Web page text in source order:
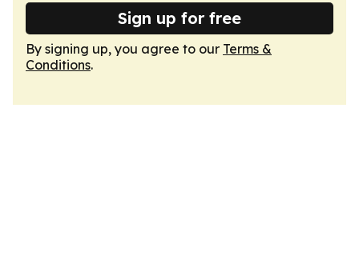
Sign up for free
By signing up, you agree to our Terms &
Conditions.